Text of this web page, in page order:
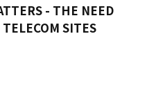
- THE NEED
SITES